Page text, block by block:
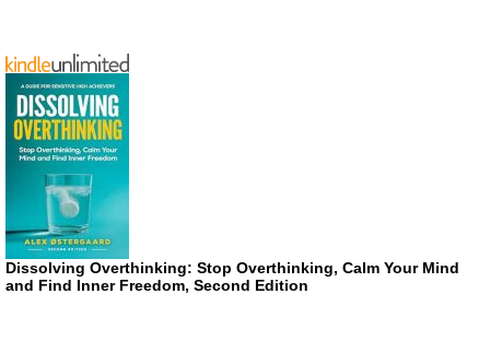
Dissolving Overthinking: Stop Overthinking, Calm Your Mind
and Find Inner Freedom, Second Edition